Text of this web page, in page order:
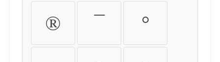
® ¯ °